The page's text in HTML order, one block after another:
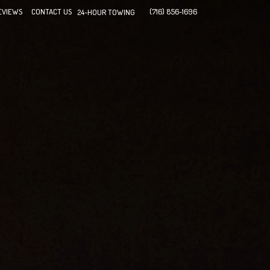
CONTACT US 24-HOUR TOWING (716) 856-1696